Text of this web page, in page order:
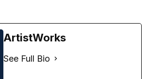
ArtistWorks
See Full Bio